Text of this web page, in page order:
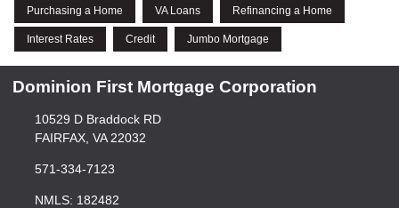
Purchasing a Home VA Loans Refinancing a Home
Interest Rates Credit Jumbo Mortgage
Dominion First Mortgage Corporation
10529 D Braddock RD
FAIRFAX, VA 22032
571-334-7123
NMLS: 182482